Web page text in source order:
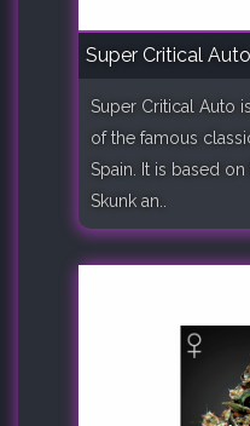
Super Critical Auto
Super Critical Auto
of the famous
Spain. It is based
Skunk an..